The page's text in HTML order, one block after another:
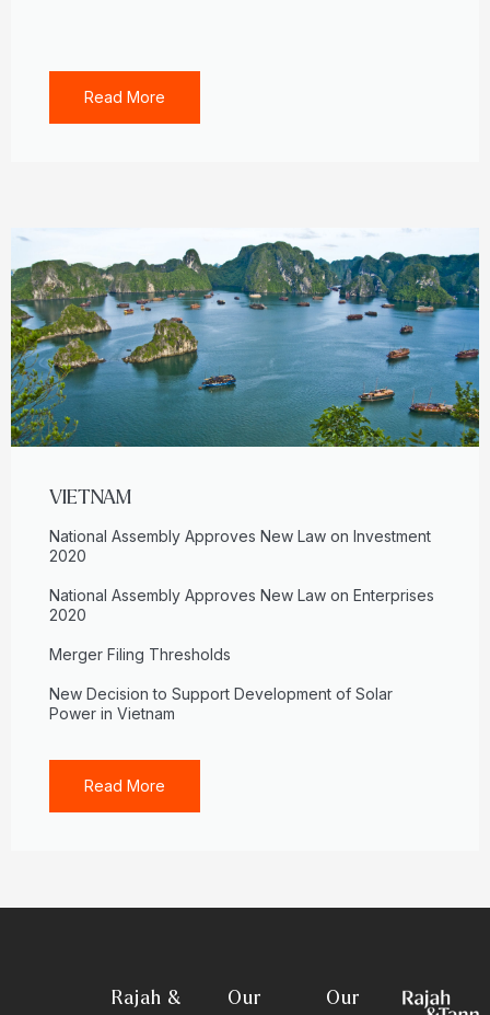
Read More
VIETNAM
National Assembly Approves New Law on Investment
2020
National Assembly Approves New Law on Enterprises
2020
Merger Filing Thresholds
New Decision to Support Development of Solar
Power in Vietnam
Read More
Rajah &
Our
Our